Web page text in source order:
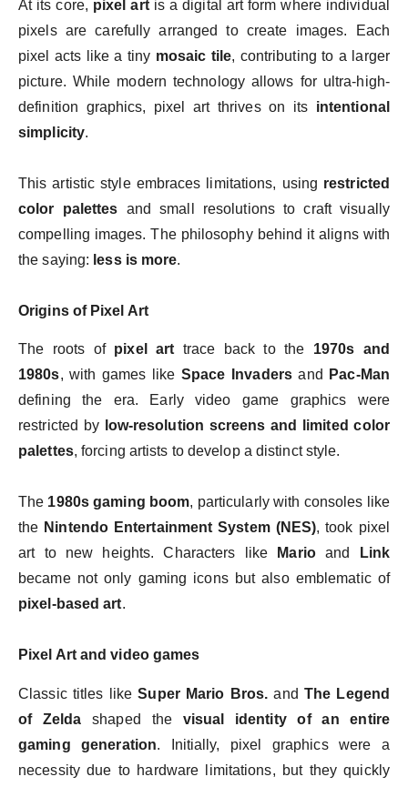
At its core, pixel artis a digital art form where individual
pixels are carefully arranged to create images. Each
pixel acts like a tiny mosaic tile, contributing to a larger
picture. While modern technology allows for ultra-high-
definition graphics, pixel art thrives on its intentional
simplicity.
This artistic style embraces limitations, using restricted
color palettes and small resolutions to craft visually
compelling images. The philosophy behind it aligns with
the saying: less is more.
Origins of Pixel Art
The roots of pixel arttrace back to the 1970s and
1980s, with games likeSpace Invadersand
Pac-Man
defining the era. Early video game graphics were
restricted by low-resolution screens and limited color
palettes, forcing artists to develop a distinct style.
The 1980s gaming boom, particularly with consoles like
the Nintendo Entertainment System (NES), took pixel
art to new heights. Characters like
Marioand
Link
became not only gaming icons but also emblematic of
pixel-based art.
Pixel Art and video games
Classic titles likeSuper Mario Bros. and The Legend
of Zelda shaped the visual identity of an entire
gaming generation. Initially, pixel graphics were a
necessity due to hardware limitations, but they quickly